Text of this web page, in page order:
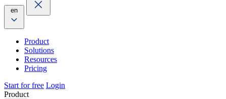
en
Product
Solutions
Resources
Pricing
Start for free Login
Product